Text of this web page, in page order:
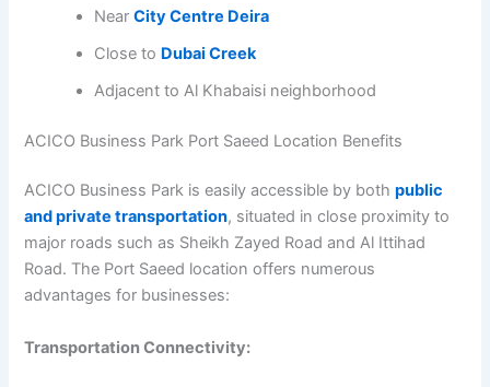
NearCity Centre Deira
Close to Dubai Creek
Adjacent to Al Khabaisi neighborhood
ACICO Business Park Port Saeed Location Benefits
ACICO Business Park is easily accessible by bothpublic
and private transportation, situated in close proximity to
major roads such as Sheikh Zayed Road and Al Ittihad
Road. The Port Saeed location offers numerous
advantages for businesses:
Transportation Connectivity: